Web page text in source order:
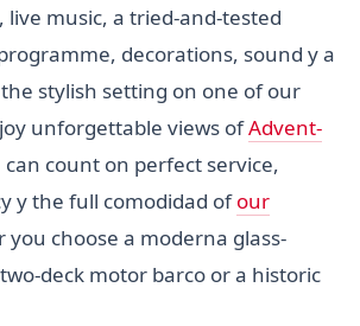
, live music, a tried-and-tested
decorations, sound y a
stylish setting on one of our
unforgettable views ofAdvent-
can count on perfect service,
y the full comodidad ofour
you choose a moderna glass-
deck motor barco or a historic